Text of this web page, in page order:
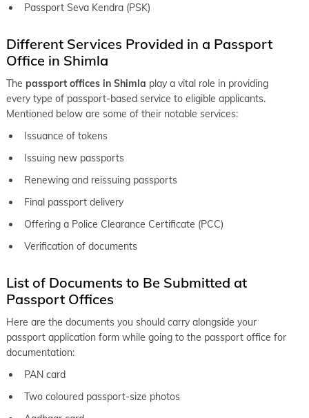
Passport Seva Kendra (PSK)
Different Services Provided in a Passport
Office in Shimla
The passport offices in Shimla play a vital role in providing
every type of passport-based service to eligible applicants.
Mentioned below are some of their notable services:
Issuance of tokens
Issuing new passports
Renewing and reissuing passports
Final passport delivery
Offering a Police Clearance Certificate (PCC)
Verification of documents
List of Documents to Be Submitted at
Passport Offices
Here are the documents you should carry alongside your
passport application form while going to the passport office for
documentation:
PAN card
Two coloured passport-size photos